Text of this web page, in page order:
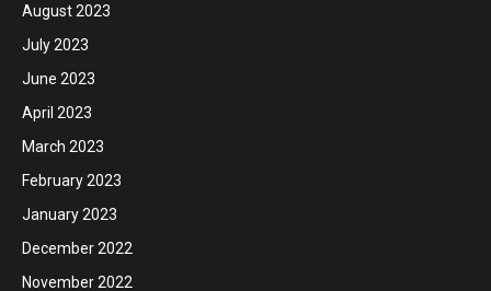
August 2023
July 2023
June 2023
April 2023
March 2023
February 2023
January 2023
December 2022
November 2022